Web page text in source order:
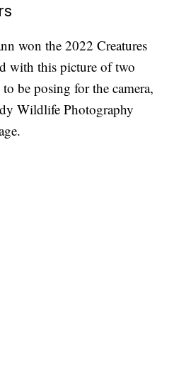
won the 2022 Creatures
with this picture of two
be posing for the camera,
Wildlife Photography